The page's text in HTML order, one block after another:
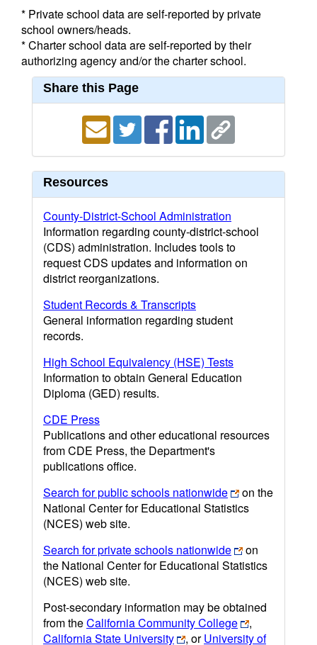
* Private school data are self-reported by private
school owners/heads.
* Charter school data are self-reported by their
authorizing agency and/or the charter school.
Share this Page
Resources
County-District-School Administration
Information regarding county-district-school
(CDS) administration. Includes tools to
request CDS updates and information on
district reorganizations.
Student Records & Transcripts
General information regarding student
records.
High School Equivalency (HSE) Tests
Information to obtain General Education
Diploma (GED) results.
CDE Press
Publications and other educational resources
from CDE Press, the Department's
publications office.
Search for public schools nationwide
on the
National Center for Educational Statistics
(NCES) web site.
Search for private schools nationwide
on
the National Center for Educational Statistics
(NCES) web site.
Post-secondary information may be obtained
from theCalifornia Community College
,
California State University
, orUniversity of